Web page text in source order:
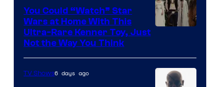
You Could “Watch” Star
Wars at Home With This
Ultra-Rare Kenner Toy, Just
Not the Way You Think
TV Shows6 days ago